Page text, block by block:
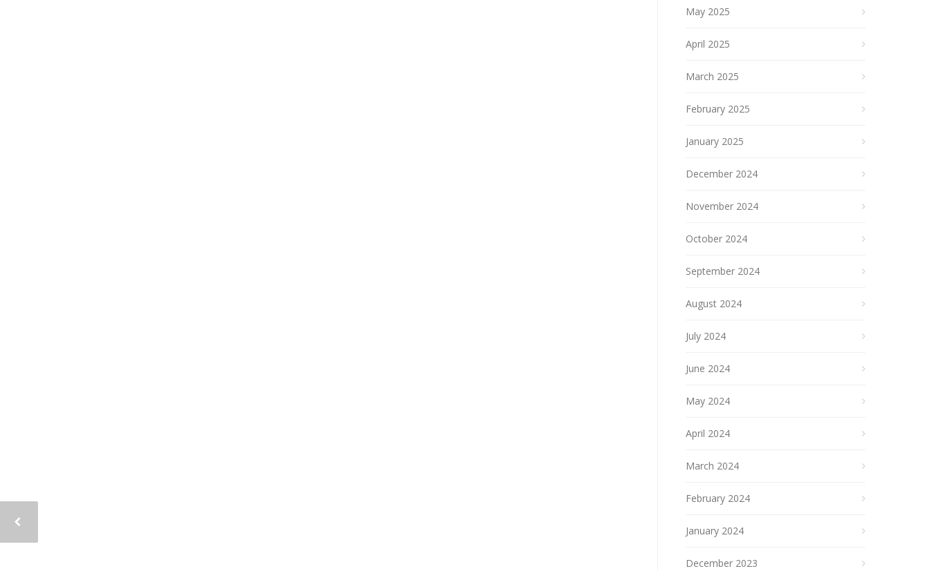
May 2025
April 2025
March 2025
February 2025
January 2025
December 2024
November 2024
October 2024
September 2024
August 2024
July 2024
June 2024
May 2024
April 2024
March 2024
February 2024
January 2024
December 2023